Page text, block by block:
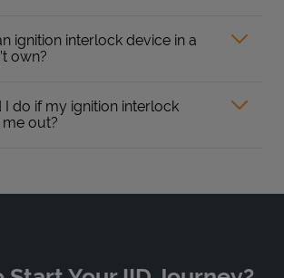
ignition interlock device in a
own?
do if my ignition interlock
out?